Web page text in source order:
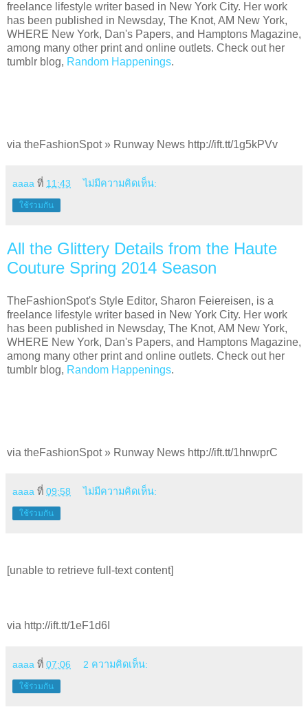
freelance lifestyle writer based in New York City. Her work
has been published in Newsday, The Knot, AM New York,
WHERE New York, Dan's Papers, and Hamptons Magazine,
among many other print and online outlets. Check out her
tumblr blog, Random Happenings.
via theFashionSpot » Runway News http://ift.tt/1g5kPVv
aaaa ที่ 11:43 ไม่มีความคิดเห็น:
ใช้ร่วมกัน
All the Glittery Details from the Haute
Couture Spring 2014 Season
TheFashionSpot's Style Editor, Sharon Feiereisen, is a
freelance lifestyle writer based in New York City. Her work
has been published in Newsday, The Knot, AM New York,
WHERE New York, Dan's Papers, and Hamptons Magazine,
among many other print and online outlets. Check out her
tumblr blog, Random Happenings.
via theFashionSpot » Runway News http://ift.tt/1hnwprC
aaaa ที่ 09:58 ไม่มีความคิดเห็น:
ใช้ร่วมกัน
[unable to retrieve full-text content]
via http://ift.tt/1eF1d6I
aaaa ที่ 07:06 2 ความคิดเห็น:
ใช้ร่วมกัน